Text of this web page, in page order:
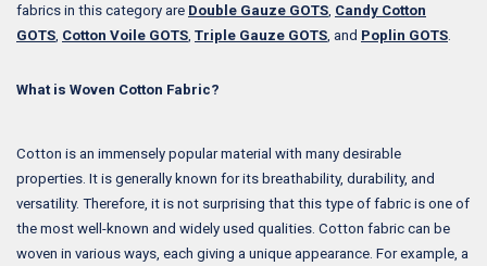
fabrics in this category are Double Gauze GOTS Candy Cotton
GOTS Cotton Voile GOTS Triple Gauze GOTS , and Poplin GOTS
What is Woven Cotton Fabric?
Cotton is an immensely popular material with many desirable
properties. It is generally known for its breathability, durability, and
versatility. Therefore, it is not surprising that this type of fabric is one of
the most well-known and widely used qualities. Cotton fabric can be
woven in various ways, each giving a unique appearance. For example, a